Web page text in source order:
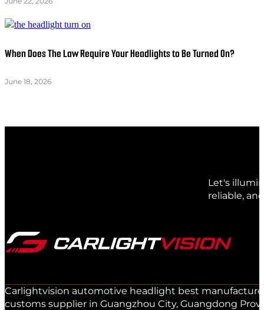
When Does The Law Require Your Headlights to Be Turned On?
June 18, 2026
Let's
reliable,
Carlightvision automotive headlight best
customs supplier in Guangzhou City, Guangdong